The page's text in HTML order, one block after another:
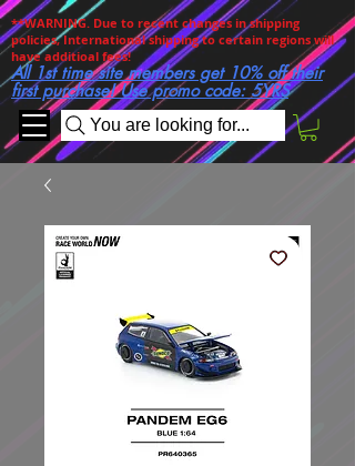
You are looking for...
**WARNING. Due to recent changes in shipping
policies, International shipping to certain regions will
have additioal fees!
All 1st time site members get 10% off their
first purchase! Use promo code: 5YRS